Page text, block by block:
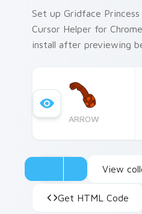
Set up Gridface
Cursor Helper for
install after previewing
ARROW
View
Get HTML Code